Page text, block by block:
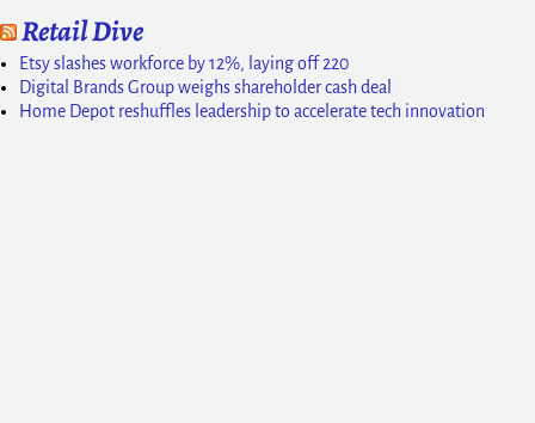
Retail Dive
Etsy slashes workforce by 12%, laying off 220
Digital Brands Group weighs shareholder cash deal
Home Depot reshuffles leadership to accelerate tech innovation